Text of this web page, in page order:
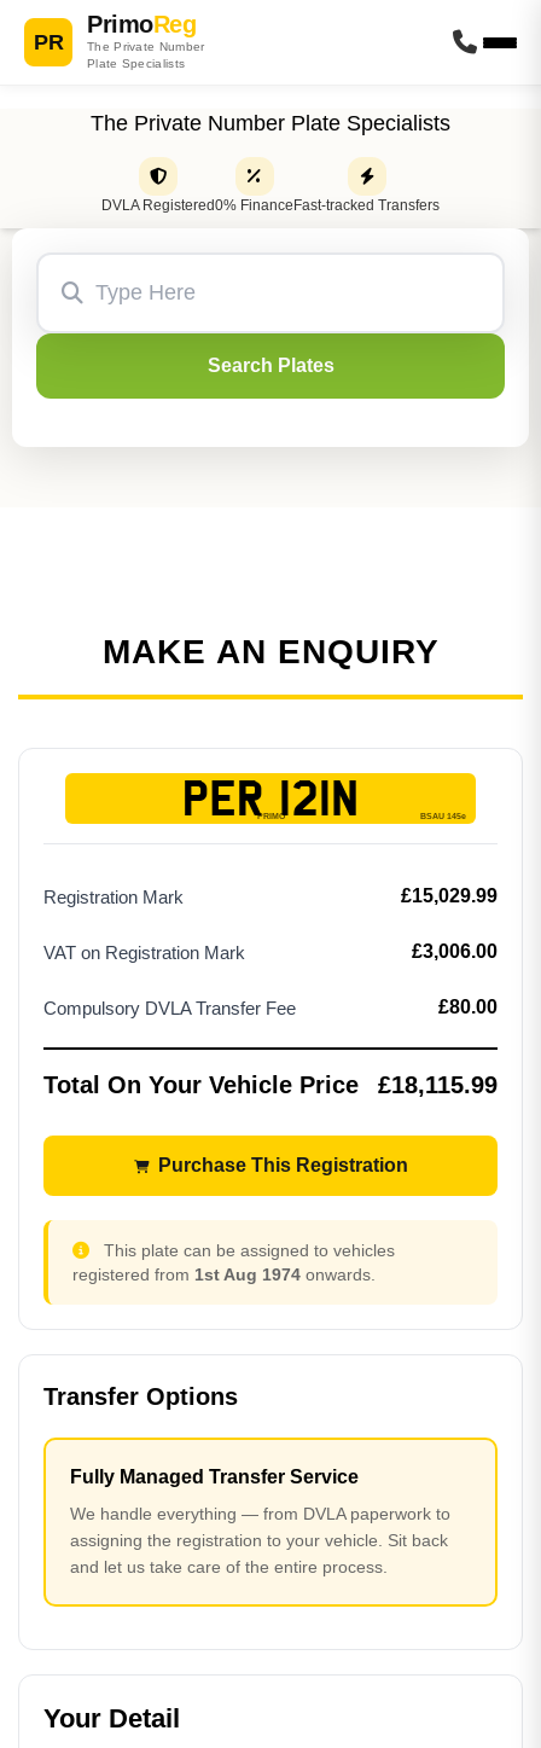
PR
PrimoReg
The Private Number
Plate Specialists
The Private Number Plate Specialists
DVLA Registered0% Finance Fast-tracked Transfers
Search Plates
MAKE AN ENQUIRY
PER 121N
Registration Mark £15,029.99
VAT on Registration Mark £3,006.00
Compulsory DVLA Transfer Fee £80.00
Total On Your Vehicle Price £18,115.99
Purchase This Registration
This plate can be assigned to vehicles
registered from 1st Aug 1974 onwards.
Transfer Options
Fully Managed Transfer Service
We handle everything — from DVLA paperwork to
assigning the registration to your vehicle. Sit back
and let us take care of the entire process.
Your Detail